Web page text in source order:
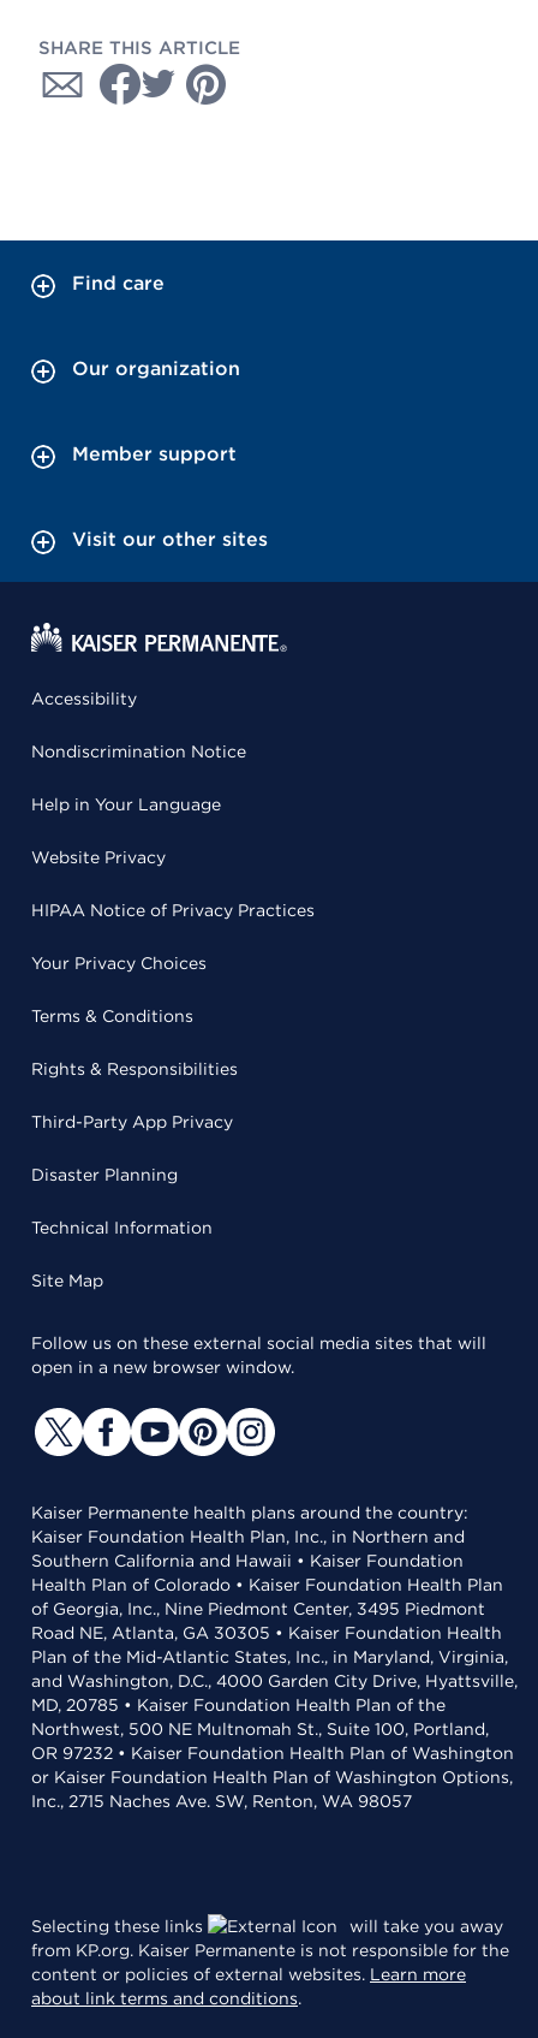
SHARE THIS ARTICLE
Find care
Our organization
Member support
Visit our other sites
Accessibility
Nondiscrimination Notice
Help in Your Language
Website Privacy
HIPAA Notice of Privacy Practices
Your Privacy Choices
Terms & Conditions
Rights & Responsibilities
Third-Party App Privacy
Disaster Planning
Technical Information
Site Map
Follow us on these external social media sites that will
open in a new browser window.
Kaiser Permanente health plans around the country:
Kaiser Foundation Health Plan, Inc., in Northern and
Southern California and Hawaii • Kaiser Foundation
Health Plan of Colorado • Kaiser Foundation Health Plan
of Georgia, Inc., Nine Piedmont Center, 3495 Piedmont
Road NE, Atlanta, GA 30305 • Kaiser Foundation Health
Plan of the Mid-Atlantic States, Inc., in Maryland, Virginia,
and Washington, D.C., 4000 Garden City Drive, Hyattsville,
MD, 20785 • Kaiser Foundation Health Plan of the
Northwest, 500 NE Multnomah St., Suite 100, Portland,
OR 97232 • Kaiser Foundation Health Plan of Washington
or Kaiser Foundation Health Plan of Washington Options,
Inc., 2715 Naches Ave. SW, Renton, WA 98057
Selecting these links
will take you away
from KP.org. Kaiser Permanente is not responsible for the
content or policies of external websites. Learn more
about link terms and conditions.